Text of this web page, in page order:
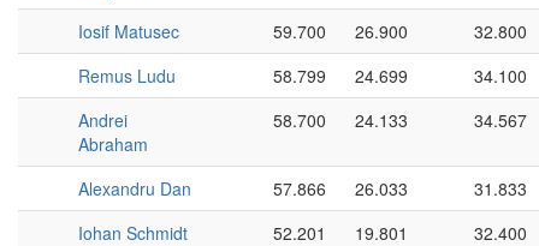
Iosif Matusec 59.700 26.900
32.800
Remus Ludu
58.799 24.699
34.100
Andrei
Abraham
58.700 24.133 34.567
Alexandru Dan 57.866 26.033
31.833
Iohan Schmidt
52.201 19.801
32.400